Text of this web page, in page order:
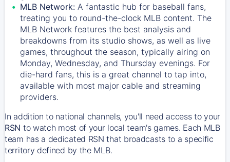
MLB Network: A fantastic hub for baseball fans,
treating you to round-the-clock MLB content. The
MLB Network features the best analysis and
breakdowns from its studio shows, as well as live
games, throughout the season, typically airing on
Monday, Wednesday, and Thursday evenings. For
die-hard fans, this is a great channel to tap into,
available with most major cable and streaming
providers.
In addition to national channels, you'll need access to your
RSN to watch most of your local team's games. Each MLB
team has a dedicated RSN that broadcasts to a specific
territory defined by the MLB.